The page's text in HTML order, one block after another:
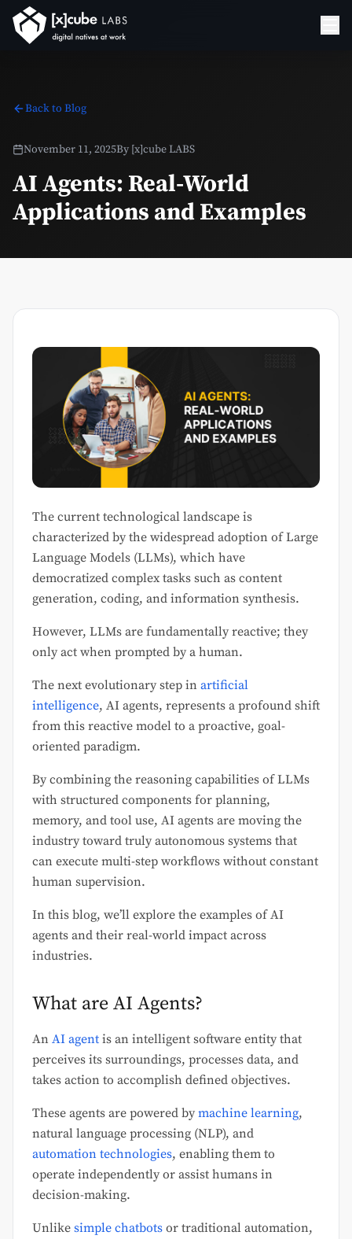
Back to Blog
November 11, 2025By [x]cube LABS
AI Agents: Real-World
Applications and Examples
The current technological landscape is
characterized by the widespread adoption of Large
Language Models (LLMs), which have
democratized complex tasks such as content
generation, coding, and information synthesis.
However, LLMs are fundamentally reactive; they
only act when prompted by a human.
The next evolutionary step in artificial
intelligence, AI agents, represents a profound shift
from this reactive model to a proactive, goal-
oriented paradigm.
By combining the reasoning capabilities of LLMs
with structured components for planning,
memory, and tool use, AI agents are moving the
industry toward truly autonomous systems that
can execute multi-step workflows without constant
human supervision.
In this blog, we’ll explore the examples of AI
agents and their real-world impact across
industries.
What are AI Agents?
An AI agent is an intelligent software entity that
perceives its surroundings, processes data, and
takes action to accomplish defined objectives.
These agents are powered by machine learning,
natural language processing (NLP), and
automation technologies, enabling them to
operate independently or assist humans in
decision-making.
Unlike simple chatbots or traditional automation,